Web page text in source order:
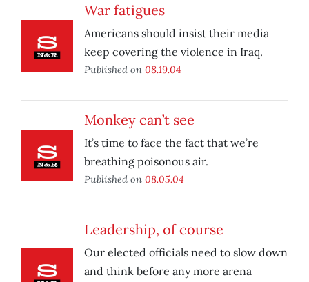
War fatigues
Americans should insist their media
keep covering the violence in Iraq.
Published on 08.19.04
Monkey can’t see
It’s time to face the fact that we’re
breathing poisonous air.
Published on 08.05.04
Leadership, of course
Our elected officials need to slow down
and think before any more arena